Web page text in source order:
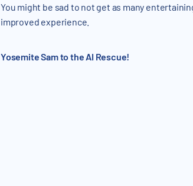
You might be sad to not get as many
improved experience.
Yosemite Sam to the AI Rescue!